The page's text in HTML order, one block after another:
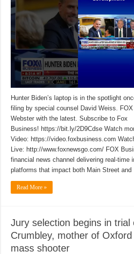
Hunter Biden’s laptop is in the spotlight
filing by special counsel David Weiss. FOX
Webster with the latest. Subscribe to Fox
Business! https://bit.ly/2D9Cdse Watch
Video: https://video.foxbusiness.com
Live: http://www.foxnewsgo.com/ FOX
financial news channel delivering real-time
platforms that impact both Main Street and
Read More »
Jury selection begins in trial
Crumbley, mother of
mass shooter